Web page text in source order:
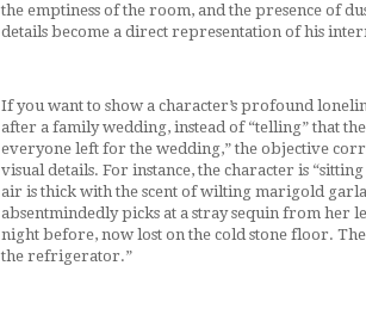
the emptiness of the room, and the presence of
details become a direct representation of his
If you want to show a character’s profound
after a family wedding, instead of “telling” that
everyone left for the wedding,” the objective
visual details. For instance, the character is
air is thick with the scent of wilting marigold
absentmindedly picks at a stray sequin from her
night before, now lost on the cold stone floor.
the refrigerator.”